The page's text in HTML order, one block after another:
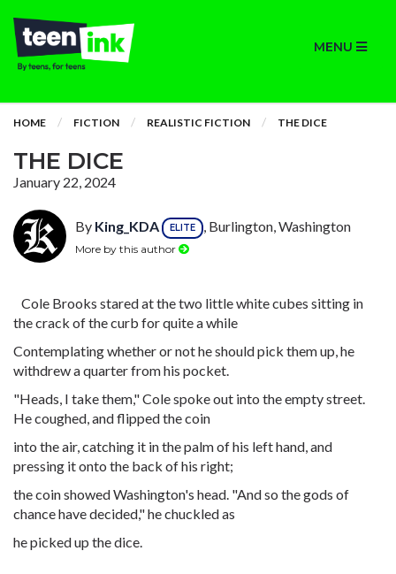
MENU
HOME FICTION REALISTIC FICTION THE DICE
THE DICE
January 22, 2024
By King_KDA ELITE , Burlington, Washington
More by this author
Cole Brooks stared at the two little white cubes sitting in
the crack of the curb for quite a while
Contemplating whether or not he should pick them up, he
withdrew a quarter from his pocket.
"Heads, I take them," Cole spoke out into the empty street.
He coughed, and flipped the coin
into the air, catching it in the palm of his left hand, and
pressing it onto the back of his right;
the coin showed Washington's head. "And so the gods of
chance have decided," he chuckled as
he picked up the dice.